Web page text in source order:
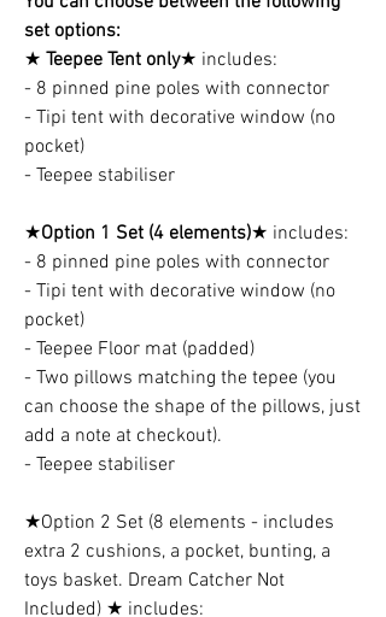
set options:
★ Teepee Tent only★ includes:
- 8 pinned pine poles with connector
- Tipi tent with decorative window (no
pocket)
- Teepee stabiliser
★Option 1 Set (4 elements)★ includes:
- 8 pinned pine poles with connector
- Tipi tent with decorative window (no
pocket)
- Teepee Floor mat (padded)
- Two pillows matching the tepee (you
can choose the shape of the pillows, just
add a note at checkout).
- Teepee stabiliser
★Option 2 Set (8 elements - includes
extra 2 cushions, a pocket, bunting, a
toys basket. Dream Catcher Not
Included) ★ includes: